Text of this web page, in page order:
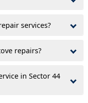
services?
repairs?
in Sector 44